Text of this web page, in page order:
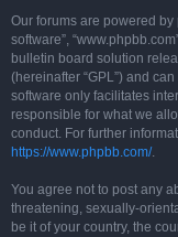
Our forums are powered by
software”,
bulletin board solution
(hereinafter “GPL”) and
software only facilitates
responsible for what we
conduct. For further
https://www.phpbb.com/.
You agree not to post any
threatening, sexually-
be it of your country, the